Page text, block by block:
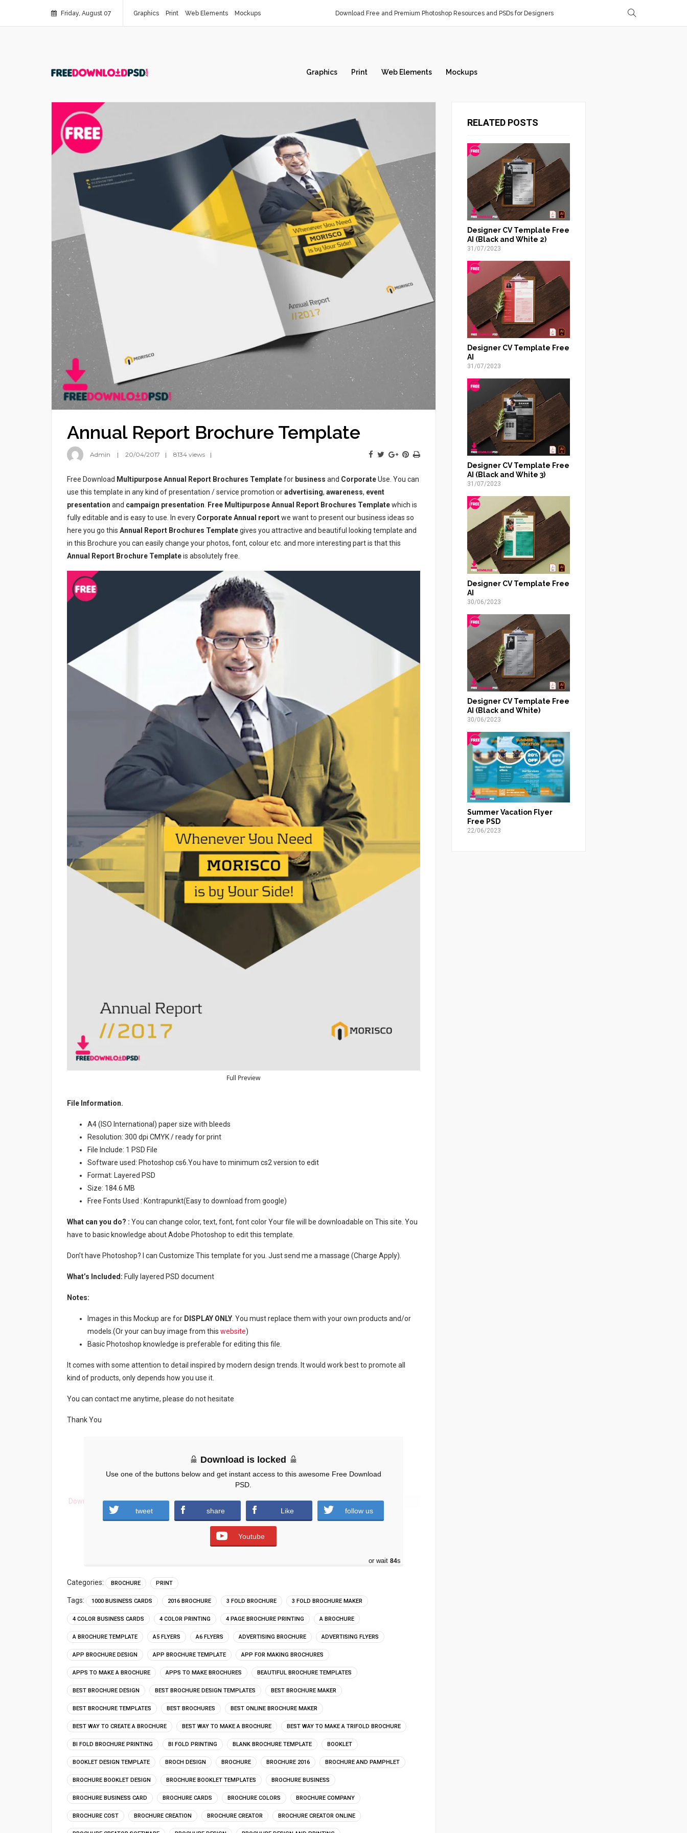
Friday, August 07 Graphics Print Web Elements Mockups Download Free and Premium Photoshop Resources and PSDs for Designers
Graphics Print Web Elements Mockups
Annual Report Brochure Template
Admin 20/04/2017 8134 views
Free Download Multipurpose Annual Report Brochures Templatefor business and CorporateUse. You can
use this template in any kind of presentation / service promotion oradvertising, awareness, event
presentation and campaign presentation. Free Multipurpose Annual Report Brochures Templatewhich is
fully editable and is easy to use. In every Corporate Annual reportwe want to present our business ideas so
here you go this Annual Report Brochures Templategives you attractive and beautiful looking template and
in this Brochure you can easily change your photos, font, colour etc. and more interesting part is that this
Annual Report Brochure Templateis absolutely free.
Full Preview
File Information.
A4 (ISO International) paper size with bleeds
Resolution: 300 dpi CMYK / ready for print
File Include: 1 PSD File
Software used: Photoshop cs6.You have to minimum cs2 version to edit
Format: Layered PSD
Size: 184.6 MB
Free Fonts Used : Kontrapunkt(Easy to download from google)
What can you do? : You can change color, text, font, font color Your file will be downloadable on This site. You
have to basic knowledge about Adobe Photoshop to edit this template.
Don’t have Photoshop? I can Customize This template for you. Just send me a massage (Charge Apply).
What’s Included: Fully layered PSD document
Notes:
Images in this Mockup are for DISPLAY ONLY . You must replace them with your own products and/or
models.(Or your can buy image from this website)
Basic Photoshop knowledge is preferable for editing this file.
It comes with some attention to detail inspired by modern design trends. It would work best to promote all
kind of products, only depends how you use it.
You can contact me anytime, please do not hesitate
Thank You
Download
Download is locked
Use one of the buttons below and get instant access to this awesome Free Download
PSD.
tweet share Like follow us
Youtube
or wait 83s
Categories: BROCHURE PRINT
Tags: 1000 BUSINESS CARDS 2016 BROCHURE 3 FOLD BROCHURE 3 FOLD BROCHURE MAKER
4 COLOR BUSINESS CARDS 4 COLOR PRINTING 4 PAGE BROCHURE PRINTING A BROCHURE
A BROCHURE TEMPLATE A5 FLYERS A6 FLYERS ADVERTISING BROCHURE ADVERTISING FLYERS
APP BROCHURE DESIGN APP BROCHURE TEMPLATE APP FOR MAKING BROCHURES
APPS TO MAKE A BROCHURE APPS TO MAKE BROCHURES BEAUTIFUL BROCHURE TEMPLATES
BEST BROCHURE DESIGN BEST BROCHURE DESIGN TEMPLATES BEST BROCHURE MAKER
BEST BROCHURE TEMPLATES BEST BROCHURES BEST ONLINE BROCHURE MAKER
BEST WAY TO CREATE A BROCHURE BEST WAY TO MAKE A BROCHURE BEST WAY TO MAKE A TRIFOLD BROCHURE
BI FOLD BROCHURE PRINTING BI FOLD PRINTING BLANK BROCHURE TEMPLATE BOOKLET
BOOKLET DESIGN TEMPLATE BROCH DESIGN BROCHURE BROCHURE 2016 BROCHURE AND PAMPHLET
BROCHURE BOOKLET DESIGN BROCHURE BOOKLET TEMPLATES BROCHURE BUSINESS
BROCHURE BUSINESS CARD BROCHURE CARDS BROCHURE COLORS BROCHURE COMPANY
BROCHURE COST BROCHURE CREATION BROCHURE CREATOR BROCHURE CREATOR ONLINE
RELATED POSTS
Designer CV Template Free
AI (Black and White 2)
31/07/2023
Designer CV Template Free
AI
31/07/2023
Designer CV Template Free
AI (Black and White 3)
31/07/2023
Designer CV Template Free
AI
30/06/2023
Designer CV Template Free
AI (Black and White)
30/06/2023
Summer Vacation Flyer
Free PSD
22/06/2023